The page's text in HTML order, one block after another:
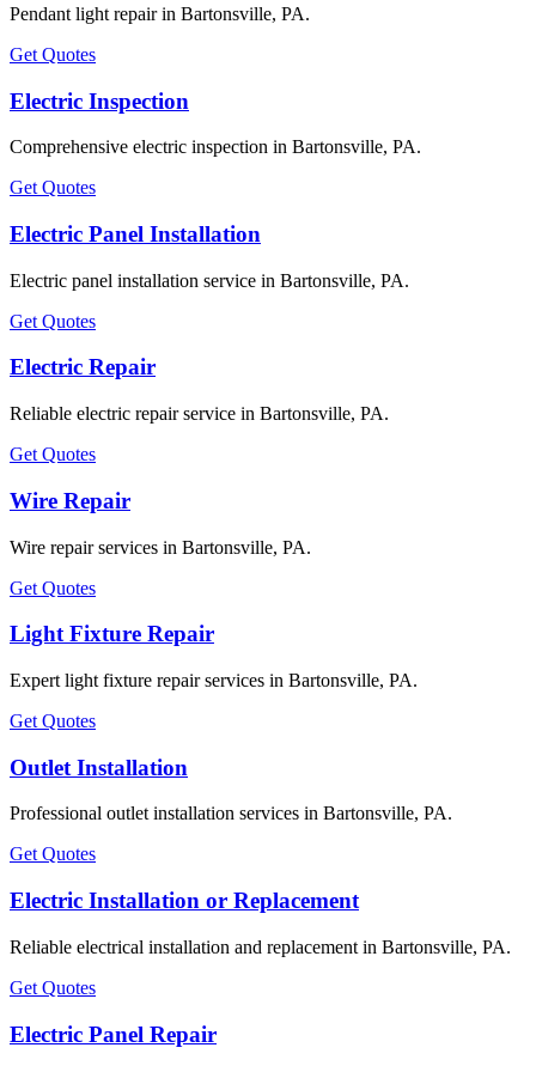
Pendant light repair in Bartonsville, PA.
Get Quotes
Electric Inspection
Comprehensive electric inspection in Bartonsville, PA.
Get Quotes
Electric Panel Installation
Electric panel installation service in Bartonsville, PA.
Get Quotes
Electric Repair
Reliable electric repair service in Bartonsville, PA.
Get Quotes
Wire Repair
Wire repair services in Bartonsville, PA.
Get Quotes
Light Fixture Repair
Expert light fixture repair services in Bartonsville, PA.
Get Quotes
Outlet Installation
Professional outlet installation services in Bartonsville, PA.
Get Quotes
Electric Installation or Replacement
Reliable electrical installation and replacement in Bartonsville, PA.
Get Quotes
Electric Panel Repair